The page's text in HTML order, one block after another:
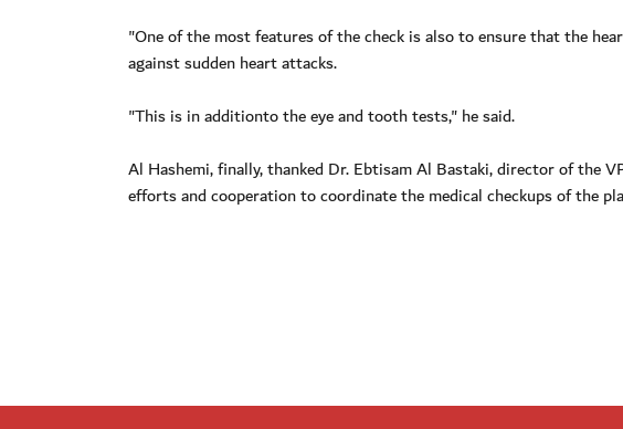
"One of the most features of the check is also to ensure that the
against sudden heart attacks.
"This is in additionto the eye and tooth tests," he said.
Al Hashemi, finally, thanked Dr. Ebtisam Al Bastaki, director of the
efforts and cooperation to coordinate the medical checkups of the